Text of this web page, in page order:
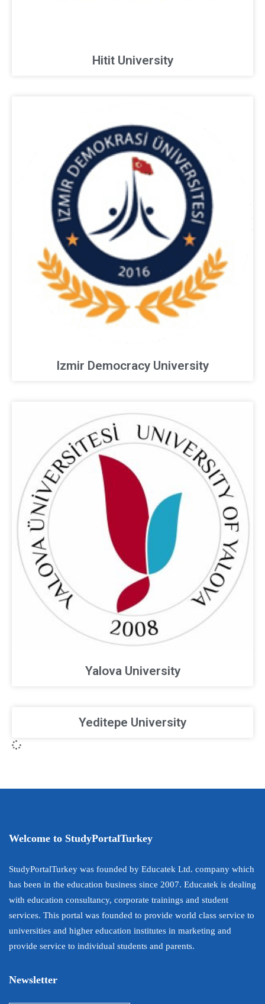
Hitit University
Izmir Democracy University
Yalova University
Yeditepe University
Welcome to StudyPortalTurkey
StudyPortalTurkey was founded by Educatek Ltd. company which
has been in the education business since 2007. Educatek is dealing
with education consultancy, corporate trainings and student
services. This portal was founded to provide world class service to
universities and higher education institutes in marketing and
provide service to individual students and parents.
Newsletter